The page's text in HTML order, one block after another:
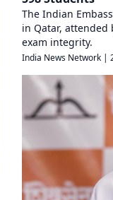
The Indian
in Qatar, attended
exam integrity.
India News Network |